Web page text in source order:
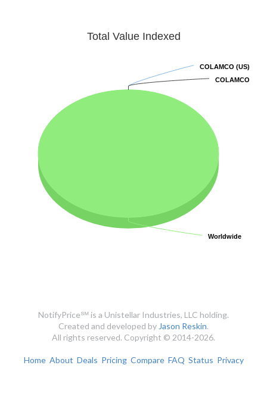
Total Value Indexed
COLAMCO (US)
COLAMCO (US)
COLAMCO
COLAMCO
Worldwide
Worldwide
NotifyPrice℠ is a Unistellar Industries, LLC holding.
Created and developed by Jason Reskin.
All rights reserved. Copyright © 2014-2026.
Home About Deals Pricing Compare FAQ Status Privacy